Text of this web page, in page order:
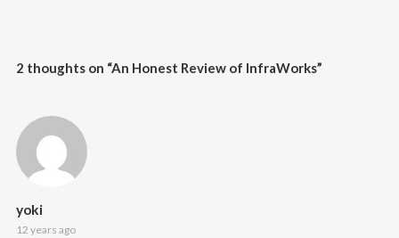
2 thoughts on “An Honest Review of InfraWorks”
yoki
12 years ago